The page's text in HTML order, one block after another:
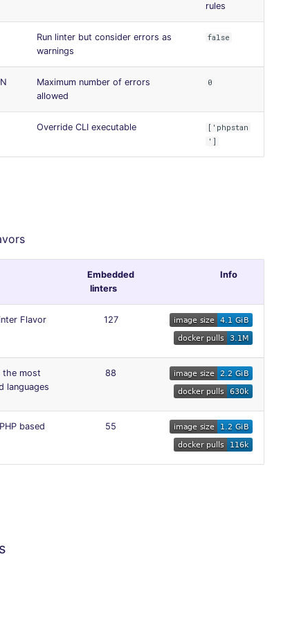
rules
Run linter but consider errors as
warnings
false
Maximum number of errors
allowed
0
Override CLI executable
['phpstan
']
Embedded
linters
Info
Flavor 127
the most
languages
88
based
55